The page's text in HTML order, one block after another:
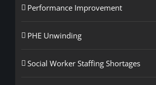
Performance Improvement
PHE Unwinding
Social Worker Staffing Shortages